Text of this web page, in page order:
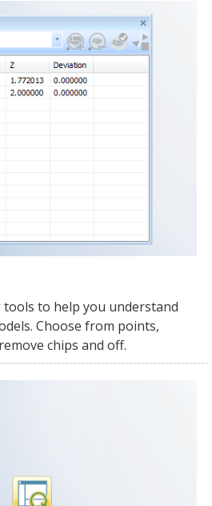
to help you understand
Choose from points,
chips and off.